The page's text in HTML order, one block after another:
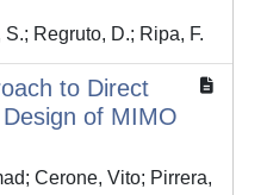
Regruto, D.; Ripa, F.
to Direct
of MIMO
Cerone, Vito; Pirrera,